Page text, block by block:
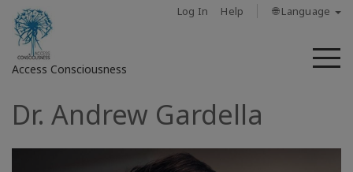
Log In Help 🌐 Language
Access Consciousness
Sign
to
Dr. Andrew Gardella